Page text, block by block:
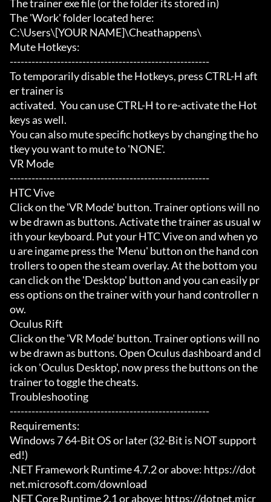
The trainer exe file (or the folder its stored in)
The 'Work' folder located here:
C:\Users\[YOUR NAME]\Cheathappens\
Mute Hotkeys:
-------------------------------------------------------
To temporarily disable the Hotkeys, press CTRL-H aft
er trainer is
activated.  You can use CTRL-H to re-activate the Hot
keys as well.
You can also mute specific hotkeys by changing the ho
tkey you want to mute to 'NONE'.
VR Mode
-------------------------------------------------------
HTC Vive
Click on the 'VR Mode' button. Trainer options will no
w be drawn as buttons. Activate the trainer as usual w
ith your keyboard. Put your HTC Vive on and when yo
u are ingame press the 'Menu' button on the hand con
trollers to open the steam overlay. At the bottom you
can click on the 'Desktop' button and you can easily pr
ess options on the trainer with your hand controller n
ow.
Oculus Rift
Click on the 'VR Mode' button. Trainer options will no
w be drawn as buttons. Open Oculus dashboard and cl
ick on 'Oculus Desktop', now press the buttons on the
trainer to toggle the cheats.
Troubleshooting
-------------------------------------------------------
Requirements:
Windows 7 64-Bit OS or later (32-Bit is NOT support
ed!)
.NET Framework Runtime 4.7.2 or above: https://dot
net.microsoft.com/download
.NET Core Runtime 2.1 or above: https://dotnet.micr